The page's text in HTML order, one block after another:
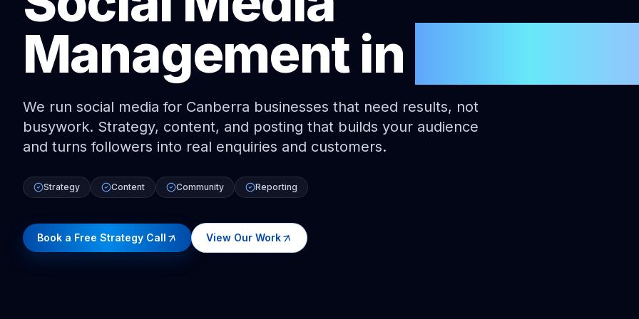
Managementin
We run social media for Canberra businesses that need results, not
busywork. Strategy, content, and posting that builds your audience
and turns followers into real enquiries and customers.
Strategy Content Community Reporting
Book a Free Strategy Call View Our Work